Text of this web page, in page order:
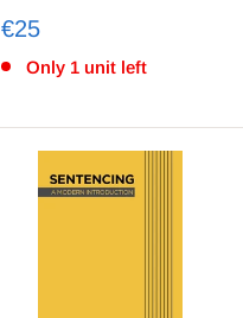
€25
Only 1 unit left